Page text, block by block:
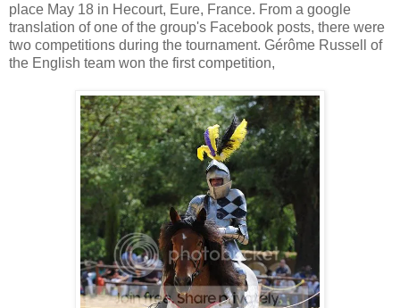
place May 18 in Hecourt, Eure, France. From a google
translation of one of the group's Facebook posts, there were
two competitions during the tournament. Gérôme Russell of
the English team won the first competition,